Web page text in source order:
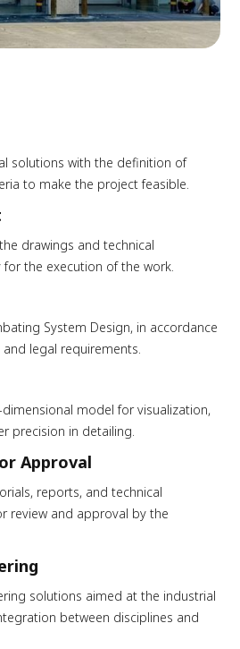
solutions with the definition of
to make the project feasible.
drawings and technical
the execution of the work.
System Design, in accordance
legal requirements.
model for visualization,
precision in detailing.
Approval
reports, and technical
review and approval by the
solutions aimed at the industrial
between disciplines and